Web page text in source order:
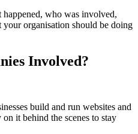
who was involved,
your organisation should be doing
Involved?
build and run websites and
it behind the scenes to stay